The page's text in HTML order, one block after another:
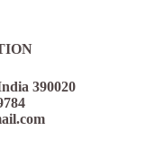
390020